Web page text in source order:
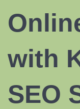
with
SEO